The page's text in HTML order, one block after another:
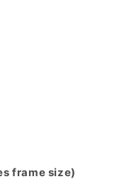
frame size)